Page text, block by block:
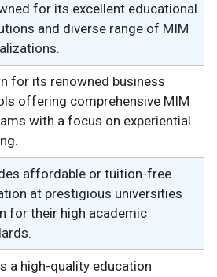
for its excellent educational
and diverse range of MIM
for its renowned business
offering comprehensive MIM
with a focus on experiential
affordable or tuition-free
at prestigious universities
for their high academic
a high-quality education